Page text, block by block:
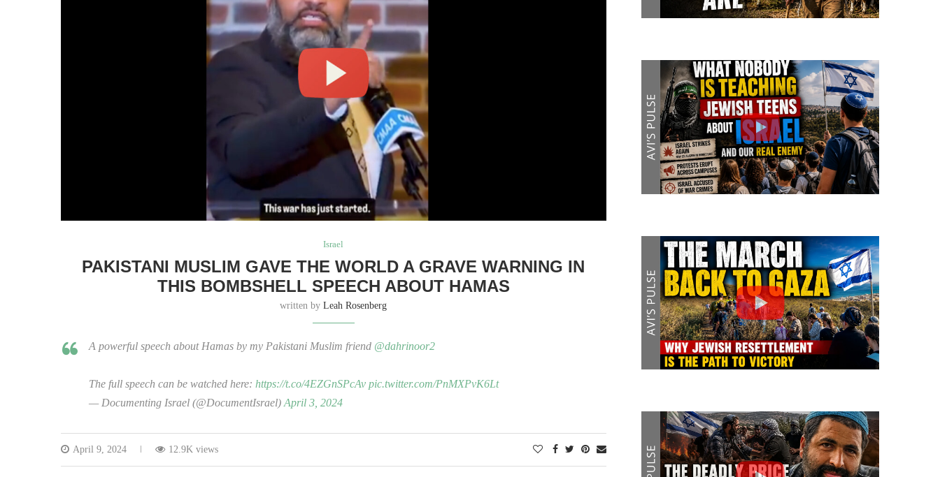
Israel
PAKISTANI MUSLIM GAVE THE WORLD A GRAVE WARNING IN
THIS BOMBSHELL SPEECH ABOUT HAMAS
written byLeah Rosenberg
A powerful speech about Hamas by my Pakistani Muslim friend @dahrinoor2
The full speech can be watched here: https://t.co/4EZGnSPcAv pic.twitter.com/PnMXPvK6Lt
— Documenting Israel (@DocumentIsrael) April 3, 2024
April 9, 2024 12.9K views